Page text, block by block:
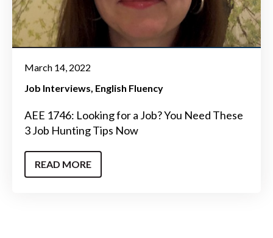
March 14, 2022
Job Interviews English Fluency
AEE 1746: Looking for a Job? You Need These
3 Job Hunting Tips Now
READ MORE